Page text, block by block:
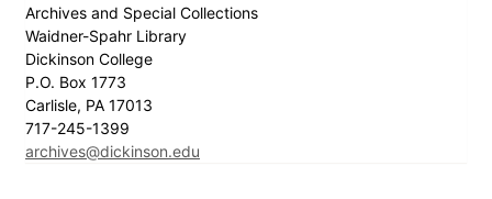
Archives and Special Collections
Waidner-Spahr Library
Dickinson College
P.O. Box 1773
Carlisle, PA 17013
717-245-1399
archives@dickinson.edu